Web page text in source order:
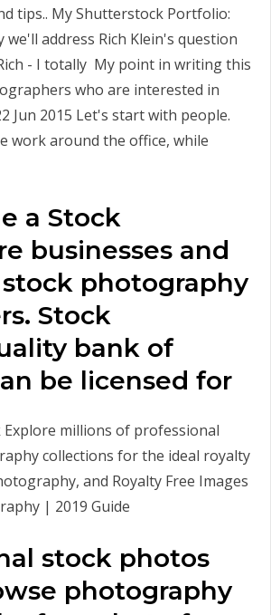
tips.. My Shutterstock Portfolio:
address Rich Klein's question
- I totally My point in writing this
who are interested in
2015 Let's start with people.
work around the office, while
a Stock
businesses and
photography
Stock
bank of
be licensed for
Explore millions of professional
collections for the ideal royalty
and Royalty Free Images
| 2019 Guide
stock photos
photography